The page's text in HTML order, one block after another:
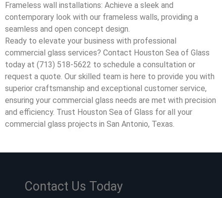
Frameless wall installations: Achieve a sleek and
contemporary look with our frameless walls, providing a
seamless and open concept design.
Ready to elevate your business with professional
commercial glass services? Contact Houston Sea of Glass
today at (713) 518-5622 to schedule a consultation or
request a quote. Our skilled team is here to provide you with
superior craftsmanship and exceptional customer service,
ensuring your commercial glass needs are met with precision
and efficiency. Trust Houston Sea of Glass for all your
commercial glass projects in San Antonio, Texas.
Contact Us Today